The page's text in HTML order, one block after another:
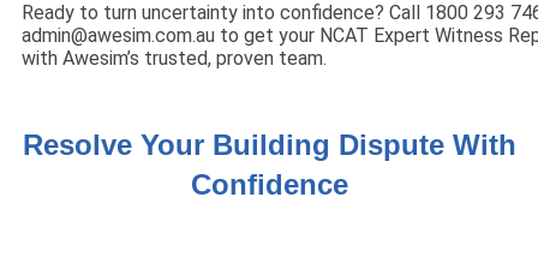
Ready to turn uncertainty into confidence? Call 1800 293
admin@awesim.com.au to get your NCAT Expert Witness
with Awesim’s trusted, proven team.
Resolve Your Building Dispute With
Confidence